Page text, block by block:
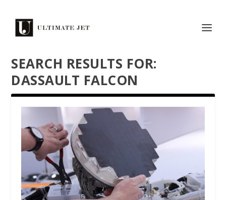
SEARCH RESULTS FOR:
DASSAULT FALCON